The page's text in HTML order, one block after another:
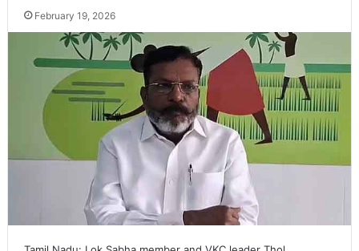
February 19, 2026